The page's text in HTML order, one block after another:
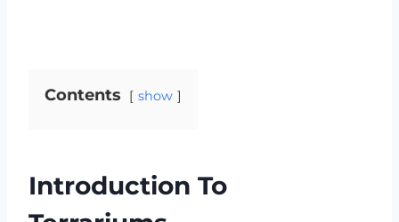
Contents show
Introduction To